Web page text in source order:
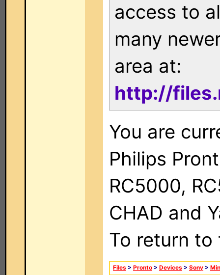
access to
many
area at:
http://
You are
Philips
RC5000,
CHAD and
To return
Files > Pronto > Devices > Sony >